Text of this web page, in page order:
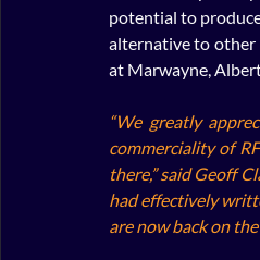
potential to
alternative to other
at Marwayne,
“We greatly
commerciality of
there,” said Geoff
had effectively
are now back on